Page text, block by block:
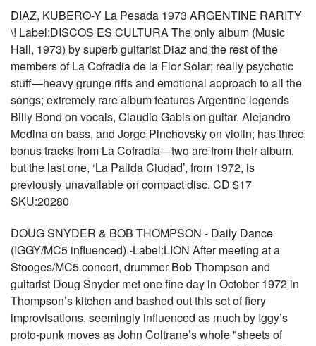
DIAZ, KUBERO-Y La Pesada 1973 ARGENTINE RARITY
\! Label:DISCOS ES CULTURA The only album (Music
Hall, 1973) by superb guitarist Diaz and the rest of the
members of La Cofradia de la Flor Solar; really psychotic
stuff—heavy grunge riffs and emotional approach to all the
songs; extremely rare album features Argentine legends
Billy Bond on vocals, Claudio Gabis on guitar, Alejandro
Medina on bass, and Jorge Pinchevsky on violin; has three
bonus tracks from La Cofradia—two are from their album,
but the last one, ‘La Palida Ciudad’, from 1972, is
previously unavailable on compact disc. CD $17
SKU:20280
DOUG SNYDER & BOB THOMPSON - Daily Dance
(IGGY/MC5 influenced) -Label:LION After meeting at a
Stooges/MC5 concert, drummer Bob Thompson and
guitarist Doug Snyder met one fine day in October 1972 in
Thompson’s kitchen and bashed out this set of fiery
improvisations, seemingly influenced as much by Iggy’s
proto-punk moves as John Coltrane’s whole "sheets of